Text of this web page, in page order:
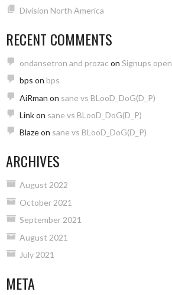
Division North America
RECENT COMMENTS
ondansetron and prozac on Signups open
bps on bps
AiRman on sane vs BLooD_DoG(D_P)
Linkon sane vs BLooD_DoG(D_P)
Blazeon sane vs BLooD_DoG(D_P)
ARCHIVES
August 2022
October 2021
September 2021
August 2021
July 2021
META